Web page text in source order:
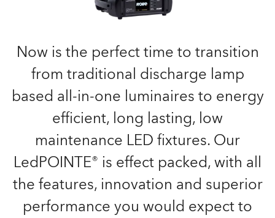
Now is the perfect time to transition
from traditional discharge lamp
based all-in-one luminaires to energy
efficient, long lasting, low
maintenance LED fixtures. Our
LedPOINTE® is effect packed, with all
the features, innovation and superior
performance you would expect to